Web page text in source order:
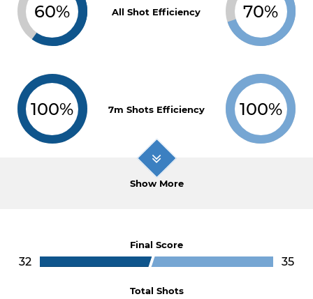
60% All Shot Efficiency 70%
100% 7m Shots Efficiency 100%
Show More
Final Score
32 35
Total Shots